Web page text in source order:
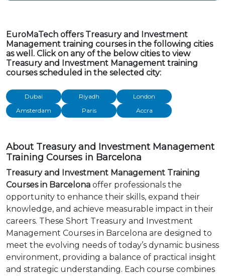
EuroMaTech offers Treasury and Investment
Management training courses in the following cities
as well. Click on any of the below cities to view
Treasury and Investment Management training
courses scheduled in the selected city:
Dubai Riyadh
London
Amsterdam
Paris Accra
About Treasury and Investment Management
Training Courses in Barcelona
Treasury and Investment Management Training
Courses in Barcelona offer professionals the
opportunity to enhance their skills, expand their
knowledge, and achieve measurable impact in their
careers. These Short Treasury and Investment
Management Courses in Barcelona are designed to
meet the evolving needs of today’s dynamic business
environment, providing a balance of practical insight
and strategic understanding. Each course combines